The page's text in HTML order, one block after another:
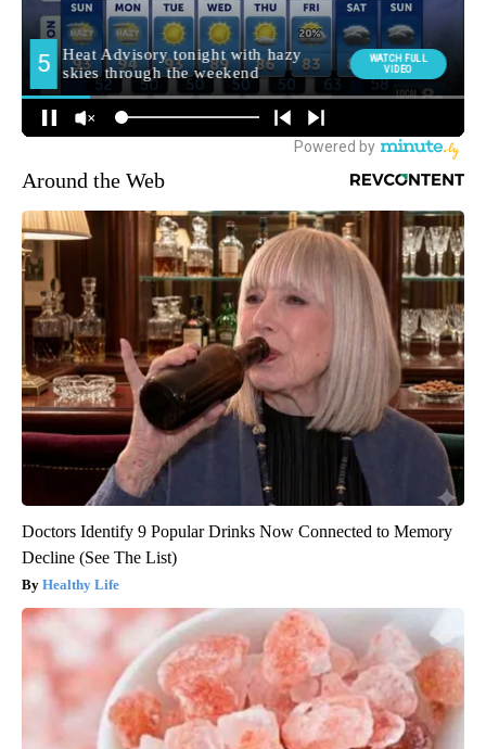
Around the Web
Doctors Identify 9 Popular Drinks Now Connected to Memory
Decline (See The List)
Healthy Life